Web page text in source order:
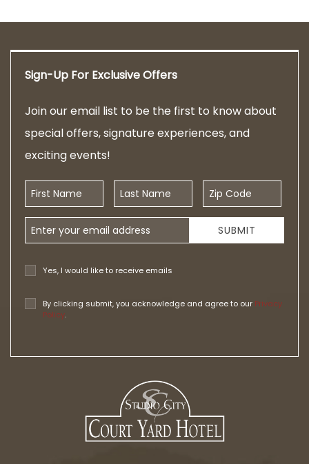
Sign-Up For Exclusive Offers
Join our email list to be the first to know about
special offers, signature experiences, and
exciting events!
First Name Last Name Zip Code
Email Address
Yes, I would like to receive emails
By clicking submit, you acknowledge and agree to our Privacy
Policy.
SUBMIT